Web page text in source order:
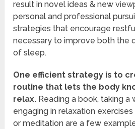
result in novel ideas & new
personal and professional
strategies that encourage
necessary to improve both the
of sleep.
One efficient strategy is to
routine that lets the body
relax. Reading a book, taking a
engaging in relaxation
or meditation are a few